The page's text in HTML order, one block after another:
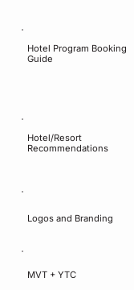
Hotel Program Booking
Guide
Hotel/Resort
Recommendations
Logos and Branding
MVT + YTC